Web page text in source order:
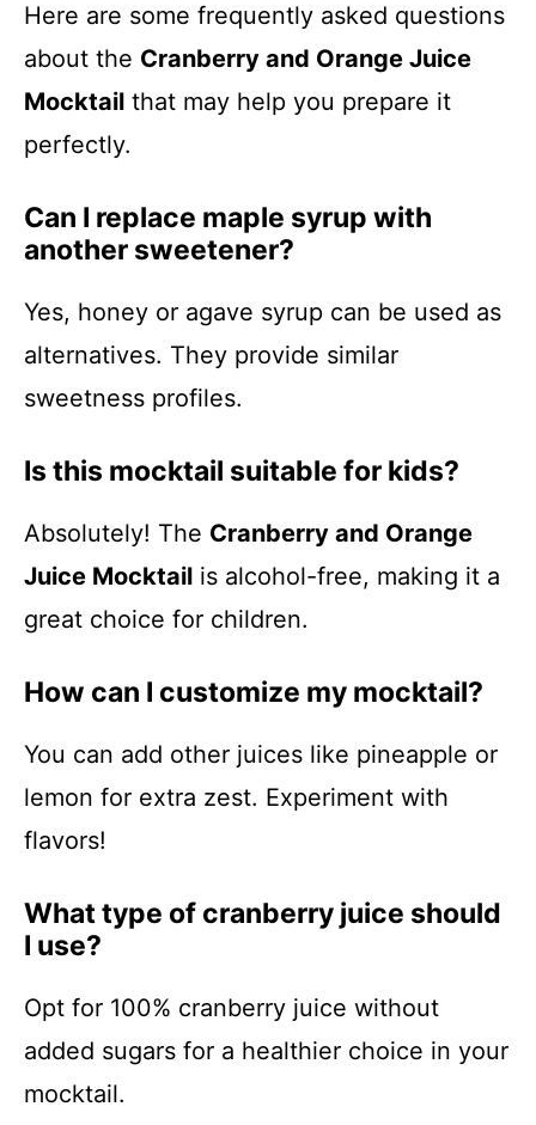
Here are some frequently asked questions
about the Cranberry and Orange Juice
Mocktail that may help you prepare it
perfectly.
Can I replace maple syrup with
another sweetener?
Yes, honey or agave syrup can be used as
alternatives. They provide similar
sweetness profiles.
Is this mocktail suitable for kids?
Absolutely! The Cranberry and Orange
Juice Mocktail is alcohol-free, making it a
great choice for children.
How can I customize my mocktail?
You can add other juices like pineapple or
lemon for extra zest. Experiment with
flavors!
What type of cranberry juice should
I use?
Opt for 100% cranberry juice without
added sugars for a healthier choice in your
mocktail.